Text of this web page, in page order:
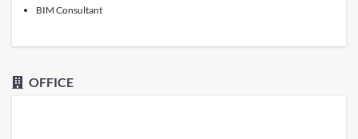
BIM Consultant
OFFICE